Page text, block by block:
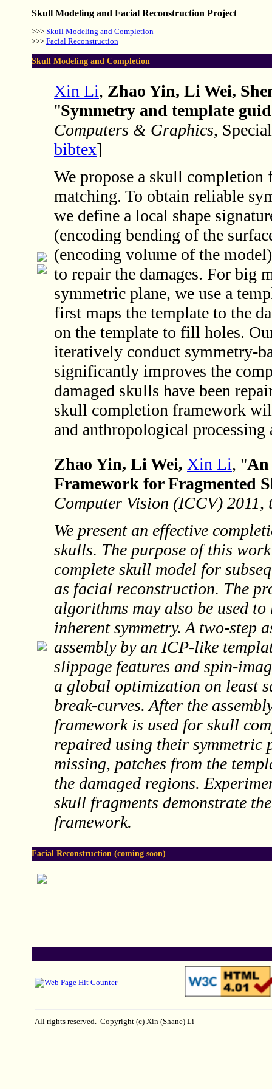
Skull Modeling and Facial Reconstruction Project
>>> Skull Modeling and Completion
>>> Facial Reconstruction
Skull Modeling and Completion
Xin Li, Zhao Yin, Li Wei,
"Symmetry and template
Computers & Graphics,
bibtex]
We propose a skull completion
matching. To obtain reliable
we define a local shape
(encoding bending of the
(encoding volume of the
to repair the damages. For big
symmetric plane, we use a
first maps the template to the
on the template to fill holes.
iteratively conduct symmetry-
significantly improves the
damaged skulls have been
skull completion framework
and anthropological processing
Zhao Yin, Li Wei, Xin Li, "An
Framework for Fragmented
Computer Vision (ICCV) 2011,
We present an effective
skulls. The purpose of this
complete skull model for
as facial reconstruction. The
algorithms may also be used
inherent symmetry. A two-step
assembly by an ICP-like
slippage features and spin-
a global optimization on least
break-curves. After the
framework is used for skull
repaired using their symmetric
missing, patches from the
the damaged regions.
skull fragments demonstrate
framework.
Facial Reconstruction (coming soon)
All rights reserved. Copyright (c) Xin (Shane) Li